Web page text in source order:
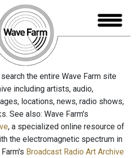
the entire Wave Farm site
including artists, audio,
locations, news, radio shows,
See also: Wave Farm's
, a specialized online resource of
the electromagnetic spectrum in
Broadcast Radio Art Archive